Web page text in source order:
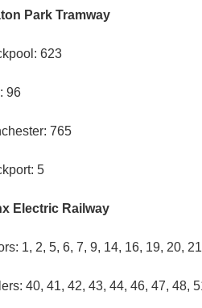
Park Tramway
623
96
765
5
Electric Railway
1, 2, 5, 6, 7, 9, 14, 16, 19, 20,
40, 41, 42, 43, 44, 46, 47, 48,